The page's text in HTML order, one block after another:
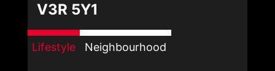
V3R 5Y1
Lifestyle Neighbourhood